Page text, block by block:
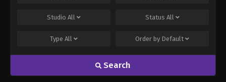
Studio All Status All
Type All Order by Default
Search